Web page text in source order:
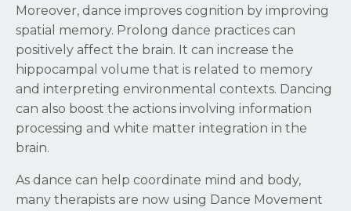
Moreover, dance improves cognition by improving
spatial memory. Prolong dance practices can
positively affect the brain. It can increase the
hippocampal volume that is related to memory
and interpreting environmental contexts. Dancing
can also boost the actions involving information
processing and white matter integration in the
brain.
As dance can help coordinate mind and body,
many therapists are now using Dance Movement